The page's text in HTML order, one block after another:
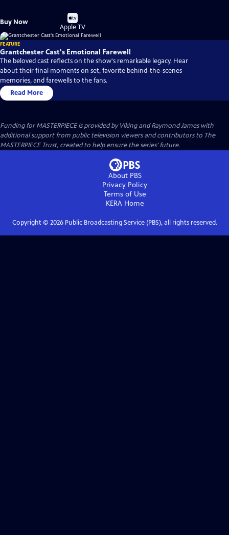
Buy Now
Buy
on
Apple TV
FEATURE
Grantchester Cast's Emotional Farewell
The beloved cast reflects on the show's remarkable legacy. Hear
about their final moments on set, favorite behind-the-scenes
memories, and farewells to the fans.
Read More
Funding for MASTERPIECE is provided by Viking and Raymond James with
additional support from public television viewers and contributors to The
MASTERPIECE Trust, created to help ensure the series’ future.
About PBS
Privacy Policy
Terms of Use
KERAHome
Copyright © 2026Public Broadcasting Service (PBS), all rights reserved.